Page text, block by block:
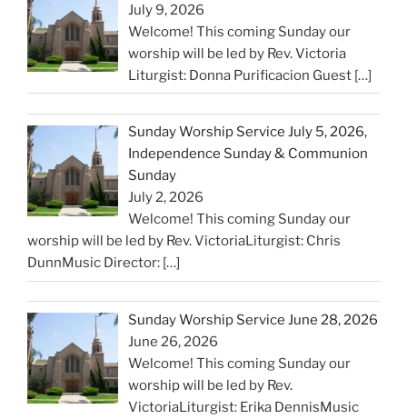
July 9, 2026
Welcome! This coming Sunday our
worship will be led by Rev. Victoria
Liturgist: Donna Purificacion Guest […]
Sunday Worship Service July 5, 2026,
Independence Sunday & Communion
Sunday
July 2, 2026
Welcome! This coming Sunday our
worship will be led by Rev. VictoriaLiturgist: Chris
DunnMusic Director: […]
Sunday Worship Service June 28, 2026
June 26, 2026
Welcome! This coming Sunday our
worship will be led by Rev.
VictoriaLiturgist: Erika DennisMusic